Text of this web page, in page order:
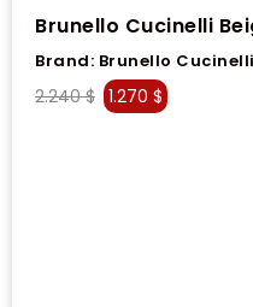
Brunello Cucinelli
Brand: Brunello Cucinelli
2.240$ 1.270 $